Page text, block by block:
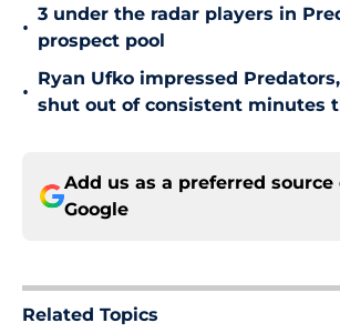
•
3 under the radar players in
prospect pool
•
Ryan Ufko impressed
shut out of consistent minutes
Add us as a preferred source
Google
Related Topics